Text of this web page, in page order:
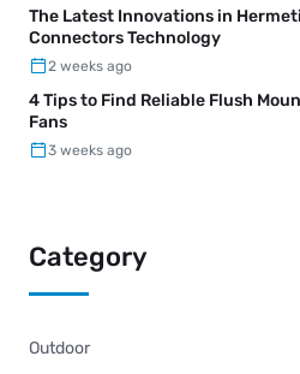
The Latest Innovations in
Connectors Technology
2 weeks ago
4 Tips to Find Reliable Flush
Fans
3 weeks ago
Category
Outdoor